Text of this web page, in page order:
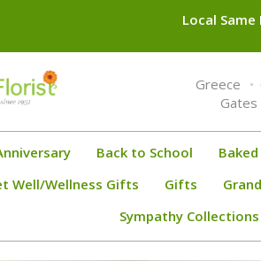
Local
Greece
Gates
Back to School
Well/Wellness Gifts
Gifts
Sympathy Collections